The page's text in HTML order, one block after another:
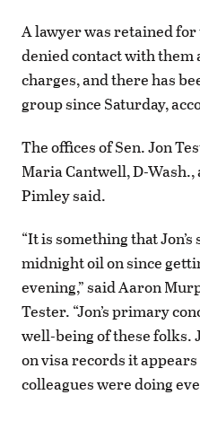
A lawyer was retained
denied contact with them
charges, and there has
group since Saturday,
The offices of Sen. Jon
Maria Cantwell, D-
Pimley said.
“It is something that
midnight oil on since
evening,” said Aaron
Tester. “Jon’s primary
well-being of these folks.
on visa records it
colleagues were doing